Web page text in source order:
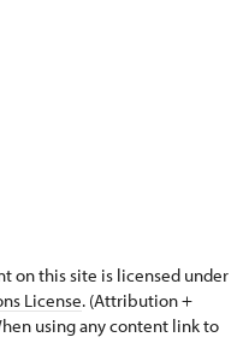
on this site is licensed under
License. (Attribution +
using any content link to